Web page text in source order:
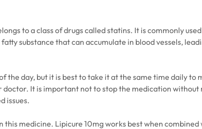
to a class of drugs called statins. It is commonly
substance that can accumulate in blood vessels,
day, but it is best to take it at the same time daily to
It is important not to stop the medication without
issues.
medicine. Lipicure 10mg works best when